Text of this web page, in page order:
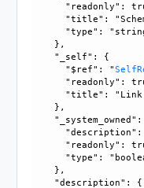
"readonly":
"title":
"type":
    },
    "_self": {
      "$ref": "
"readonly":
"title":
    },
"_system_owned":
"readonly":
"type":
    },
    "description": {